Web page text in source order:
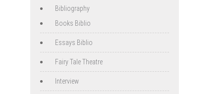
Bibliography
Books Biblio
Essays Biblio
Fairy Tale Theatre
Interview